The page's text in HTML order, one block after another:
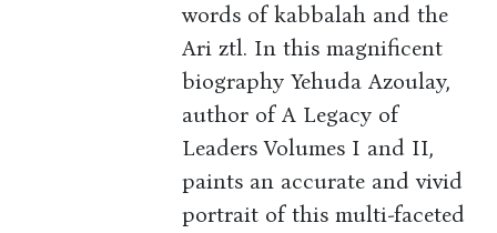
words of kabbalah and the
Ari ztl. In this magnificent
biography Yehuda Azoulay,
author of A Legacy of
Leaders Volumes I and II,
paints an accurate and vivid
portrait of this multi-faceted